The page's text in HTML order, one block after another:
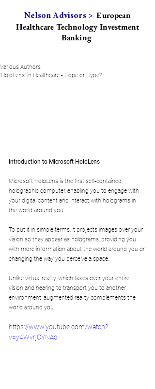
Nelson Advisors > European
Healthcare Technology Investment
Banking
'HoloLens' in Healthcare - Hope or Hype?
Various Authors
Introduction to Microsoft HoloLens
Microsoft HoloLens is the first self-contained,
holographic computer, enabling you to engage with
your digital content and interact with holograms in
the world around you.
To put it in simple terms, it projects images over your
vision so they appear as holograms, providing you
with more information about the world around you or
changing the way you perceive a space.
Unlike virtual reality, which takes over your entire
vision and hearing to transport you to another
environment, augmented reality complements the
world around you.
https://www.youtube.com/watch?
v=y4WvrjOYNAo